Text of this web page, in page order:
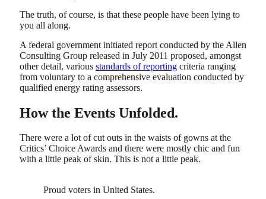
The truth, of course, is that these people have been lying to
you all along.
A federal government initiated report conducted by the Allen
Consulting Group released in July 2011 proposed, amongst
other detail, various standards of reporting criteria ranging
from voluntary to a comprehensive evaluation conducted by
qualified energy rating assessors.
How the Events Unfolded.
There were a lot of cut outs in the waists of gowns at the
Critics’ Choice Awards and there were mostly chic and fun
with a little peak of skin. This is not a little peak.
Proud voters in United States.